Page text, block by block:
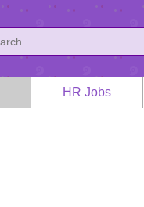
HR Jobs